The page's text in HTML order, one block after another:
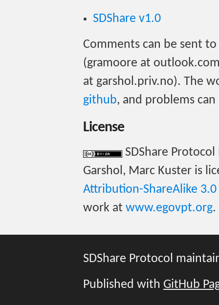
SDShare v1.0
Comments can be sent
(gramoore at
at garshol.priv.no). The
github, and problems
License
SDShare
Garshol, Marc Kuster is
Attribution-ShareAlike
work at www.egovpt.org.
SDShare Protocol
Published with GitHub